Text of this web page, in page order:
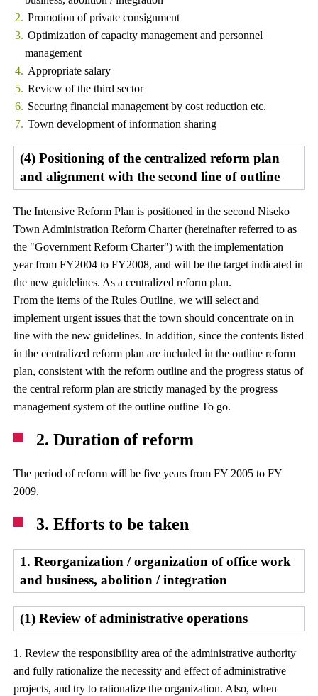
Promotion of private consignment
Optimization of capacity management and personnel
management
Appropriate salary
Review of the third sector
Securing financial management by cost reduction etc.
Town development of information sharing
(4) Positioning of the centralized reform plan
and alignment with the second line of outline
The Intensive Reform Plan is positioned in the second Niseko
Town Administration Reform Charter (hereinafter referred to as
the "Government Reform Charter") with the implementation
year from FY2004 to FY2008, and will be the target indicated in
the new guidelines. As a centralized reform plan.
From the items of the Rules Outline, we will select and
implement urgent issues that the town should concentrate on in
line with the new guidelines. In addition, since the contents listed
in the centralized reform plan are included in the outline reform
plan, consistent with the reform outline and the progress status of
the central reform plan are strictly managed by the progress
management system of the outline outline To go.
2. Duration of reform
The period of reform will be five years from FY 2005 to FY
2009.
3. Efforts to be taken
1. Reorganization / organization of office work
and business, abolition / integration
(1) Review of administrative operations
1. Review the responsibility area of ​​the administrative authority
and fully rationalize the necessity and effect of administrative
projects, and try to rationalize the organization. Also, when